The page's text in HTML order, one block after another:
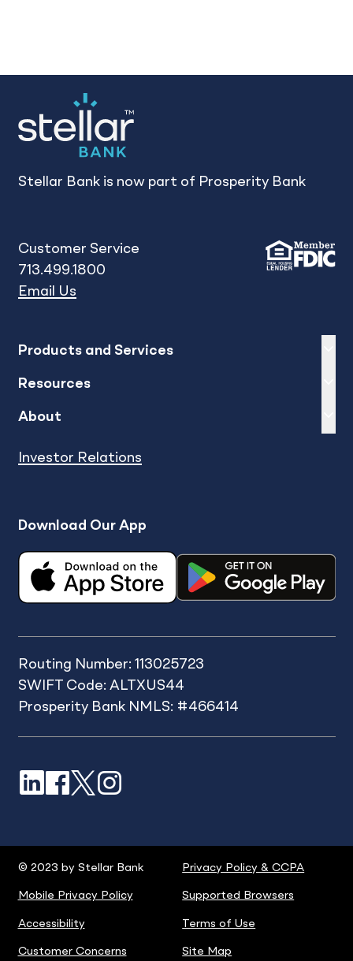
Stellar Bank is now part of Prosperity Bank
Customer Service
713.499.1800
Email Us
Products and Services
Resources
About
Investor Relations
Download Our App
Routing Number: 113025723
SWIFT Code: ALTXUS44
Prosperity Bank NMLS: #466414
LinkedIn Facebook XInstagram
© 2023 by Stellar Bank Privacy Policy & CCPA
Mobile Privacy Policy Supported Browsers
Accessibility Terms of Use
Customer Concerns Site Map